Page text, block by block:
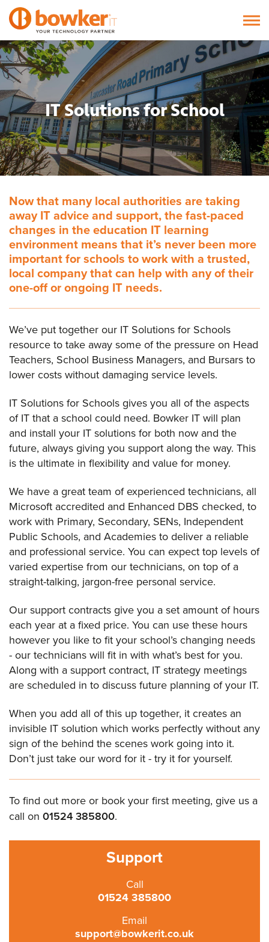
IT Solutions for School
Now that many local authorities are taking
away IT advice and support, the fast-paced
changes in the education IT learning
environment means that it’s never been more
important for schools to work with a trusted,
local company that can help with any of their
one-off or ongoing IT needs.
We’ve put together our IT Solutions for Schools
resource to take away some of the pressure on Head
Teachers, School Business Managers, and Bursars to
lower costs without damaging service levels.
IT Solutions for Schools gives you all of the aspects
of IT that a school could need. Bowker IT will plan
and install your IT solutions for both now and the
future, always giving you support along the way. This
is the ultimate in flexibility and value for money.
We have a great team of experienced technicians, all
Microsoft accredited and Enhanced DBS checked, to
work with Primary, Secondary, SENs, Independent
Public Schools, and Academies to deliver a reliable
and professional service. You can expect top levels of
varied expertise from our technicians, on top of a
straight-talking, jargon-free personal service.
Our support contracts give you a set amount of hours
each year at a fixed price. You can use these hours
however you like to fit your school’s changing needs
- our technicians will fit in with what’s best for you.
Along with a support contract, IT strategy meetings
are scheduled in to discuss future planning of your IT.
When you add all of this up together, it creates an
invisible IT solution which works perfectly without any
sign of the behind the scenes work going into it.
Don’t just take our word for it - try it for yourself.
To find out more or book your first meeting, give us a
call on 01524 385800.
Support
Call
01524 385800
Email
support@bowkerit.co.uk